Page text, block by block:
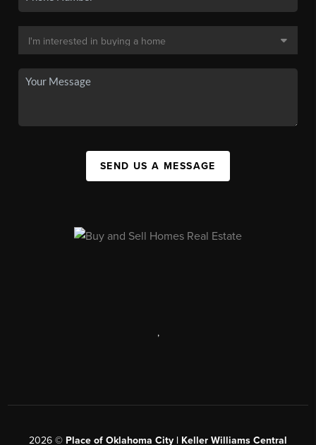
SEND US A MESSAGE
,
2026 © Place of Oklahoma City | Keller Williams Central